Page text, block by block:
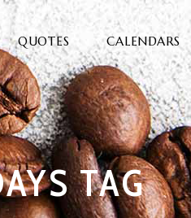
QUOTES CALENDARS
TAG